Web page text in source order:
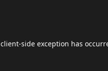
client-side exception has